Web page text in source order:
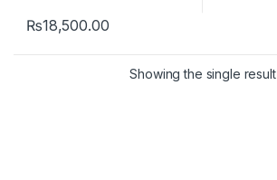
₨18,500.00
Showing the single result